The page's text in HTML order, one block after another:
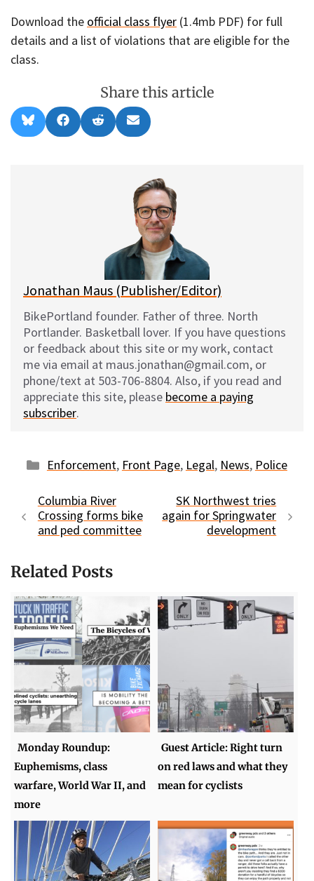
Download the official class flyer (1.4mb PDF) for full
details and a list of violations that are eligible for the
class.
Share this article
Share
on
l
Share
on
a
Share
on
e
Share
on
m
l
Jonathan Maus (Publisher/Editor)
BikePortland founder. Father of three. North
Portlander. Basketball lover. If you have questions
or feedback about this site or my work, contact
me via email at maus.jonathan@gmail.com, or
phone/text at 503-706-8804. Also, if you read and
appreciate this site, please become a paying
subscriber.
Categories
Enforcement, Front Page, Legal, News, Police
Columbia River
Crossing forms bike
and ped committee
SK Northwest tries
again for Springwater
development
Related Posts
Monday Roundup:
Euphemisms, class
warfare, World War II, and
more
Guest Article: Right turn
on red laws and what they
mean for cyclists